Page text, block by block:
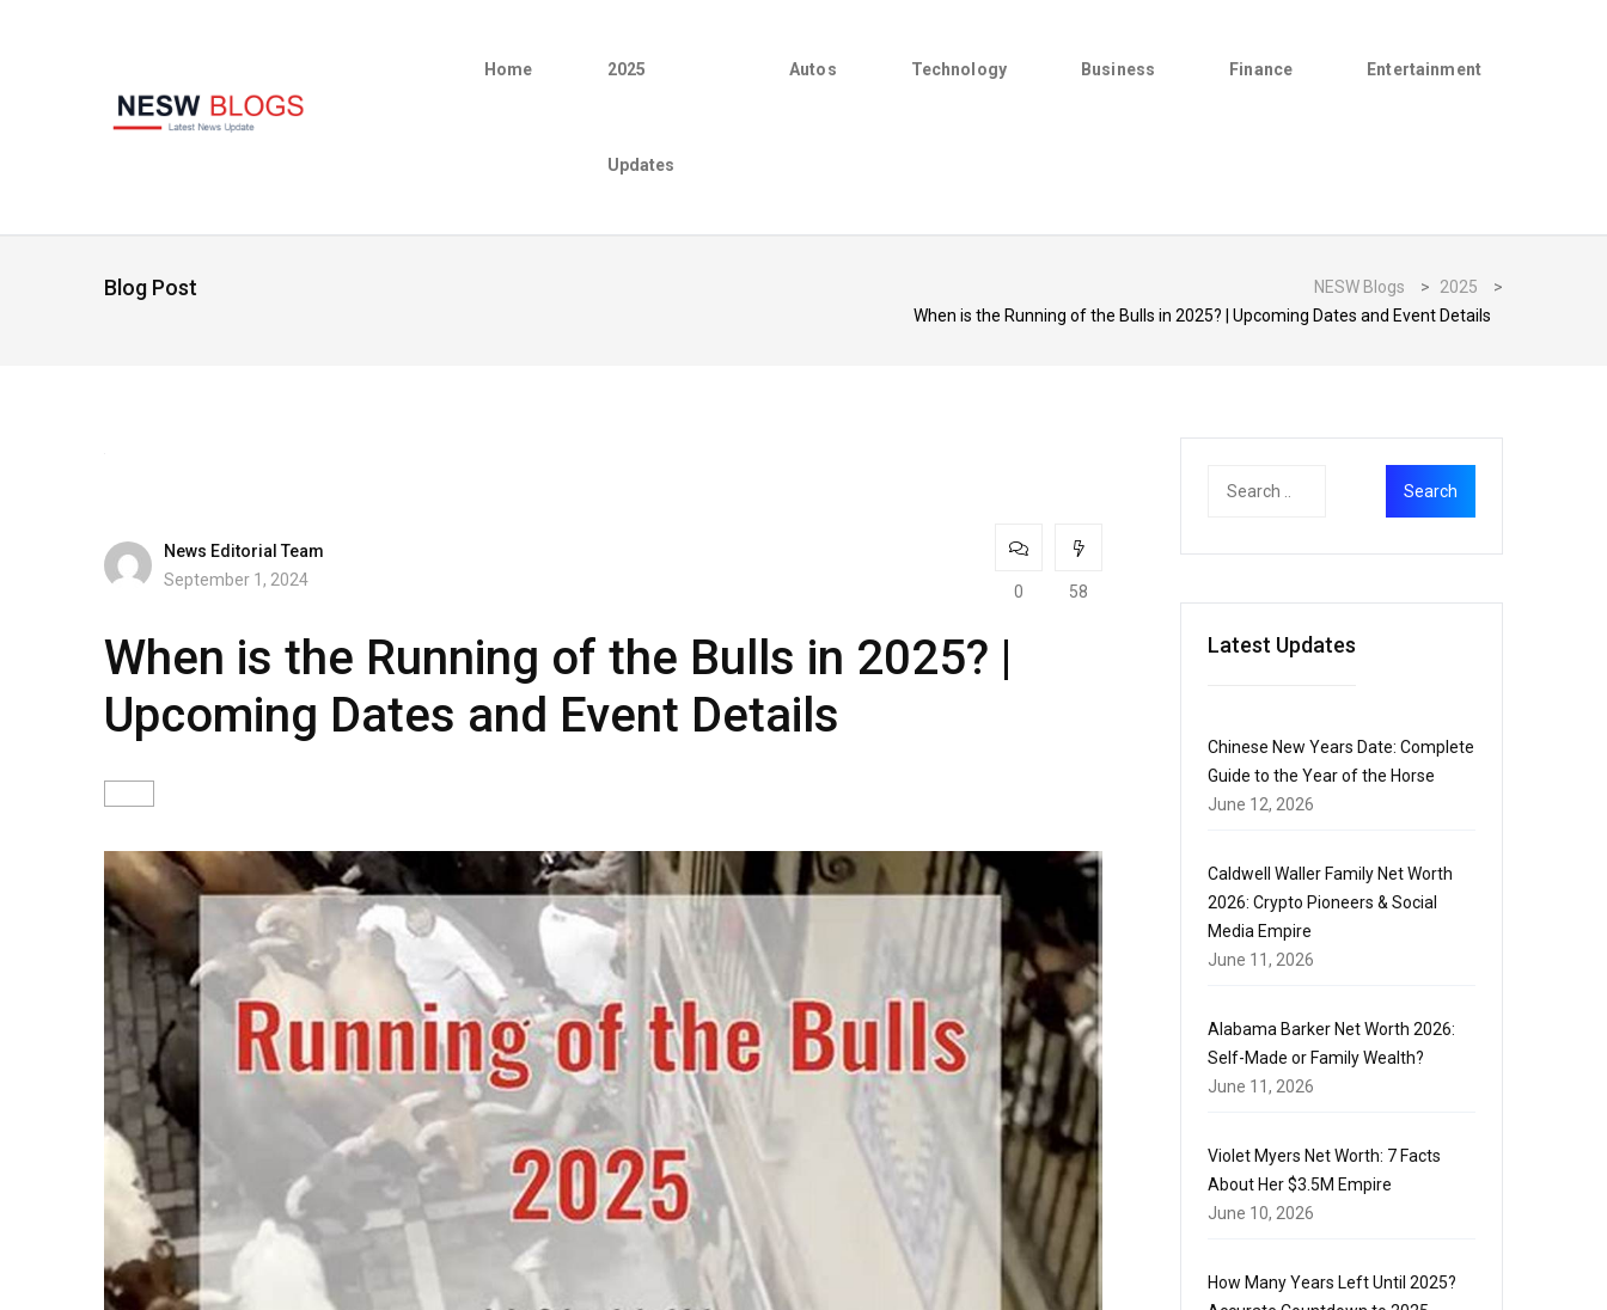
Home 2025
Updates
Autos Technology Business Finance Entertainment
Blog Post NESW Blogs > 2025
>
When is the Running of the Bulls in 2025? | Upcoming Dates and Event Details
News Editorial Team
September 1, 2024
0 58
When is the Running of the Bulls in 2025? |
Upcoming Dates and Event Details
Latest Updates
Chinese New Years Date: Complete
Guide to the Year of the Horse
June 12, 2026
Caldwell Waller Family Net Worth
2026: Crypto Pioneers & Social
Media Empire
June 11, 2026
Alabama Barker Net Worth 2026:
Self-Made or Family Wealth?
June 11, 2026
Violet Myers Net Worth: 7 Facts
About Her $3.5M Empire
June 10, 2026
How Many Years Left Until 2025?